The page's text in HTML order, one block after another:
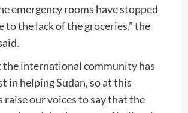
emergency rooms have stopped
to the lack of the groceries,” the
the international community has
in helping Sudan, so at this
raise our voices to say that the